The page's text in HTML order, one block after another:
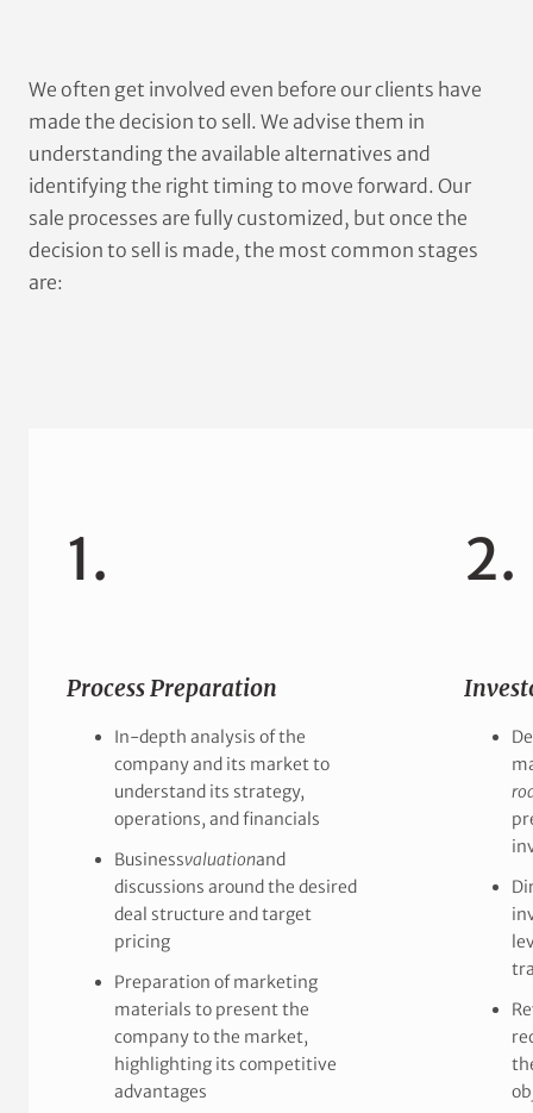
We often get involved even before our clients have
made the decision to sell. We advise them in
understanding the available alternatives and
identifying the right timing to move forward. Our
sale processes are fully customized, but once the
decision to sell is made, the most common stages
are:
1.
Process Preparation
In-depth analysis of the
company and its market to
understand its strategy,
operations, and financials
Businessvaluationand
discussions around the desired
deal structure and target
pricing
Preparation of marketing
materials to present the
company to the market,
highlighting its competitive
advantages
2.